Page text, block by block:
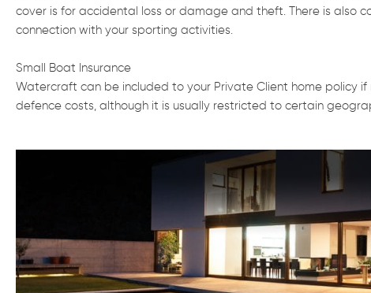
cover is for accidental loss or damage and theft. There is also
connection with your sporting activities.
Small Boat Insurance
Watercraft can be included to your Private Client home policy
defence costs, although it is usually restricted to certain